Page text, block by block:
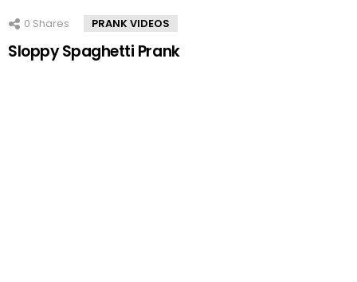
0 Shares PRANK VIDEOS
Sloppy Spaghetti Prank